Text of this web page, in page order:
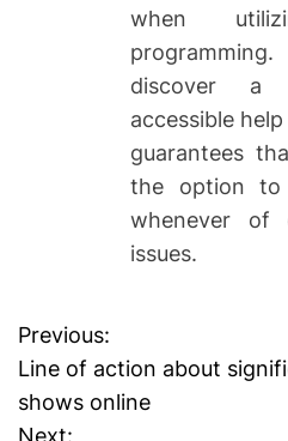
when
discover a
accessible
guarantees
the option to
whenever
issues.
P
o
Previous:
Line of action about
shows online